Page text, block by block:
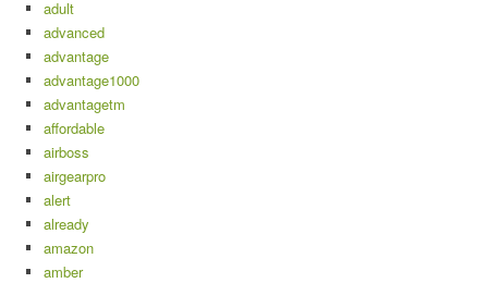
adult
advanced
advantage
advantage1000
advantagetm
affordable
airboss
airgearpro
alert
already
amazon
amber